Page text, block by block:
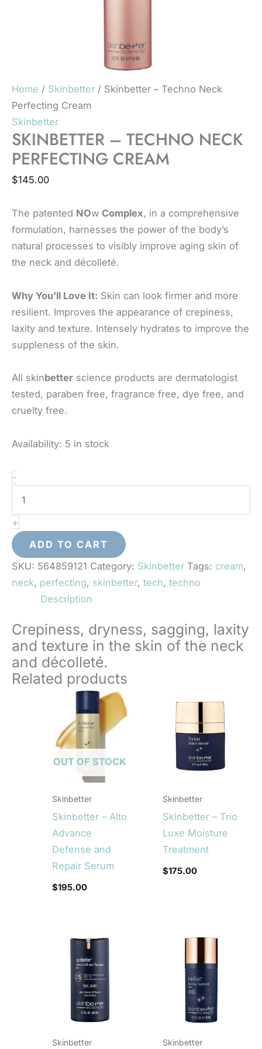
Home / Skinbetter / Skinbetter – Techno Neck
Perfecting Cream
Skinbetter
SKINBETTER – TECHNO NECK
PERFECTING CREAM
$145.00
The patented NOw Complex, in a comprehensive
formulation, harnesses the power of the body’s
natural processes to visibly improve aging skin of
the neck and décolleté.
Why You’ll Love It: Skin can look firmer and more
resilient. Improves the appearance of crepiness,
laxity and texture. Intensely hydrates to improve the
suppleness of the skin.
All skinbetter science products are dermatologist
tested, paraben free, fragrance free, dye free, and
cruelty free.
Availability: 5 in stock
-
Neck
Perfecting
Cream
+
ADD TO CART
SKU: 564859121 Category: Skinbetter Tags: cream,
neck, perfecting, skinbetter, tech, techno
Description
Crepiness, dryness, sagging, laxity
and texture in the skin of the neck
and décolleté.
Related products
OUT OF STOCK
Skinbetter
Skinbetter – Alto
Advance
Defense and
Repair Serum
$195.00
Skinbetter
Skinbetter – Trio
Luxe Moisture
Treatment
$175.00
Skinbetter Skinbetter